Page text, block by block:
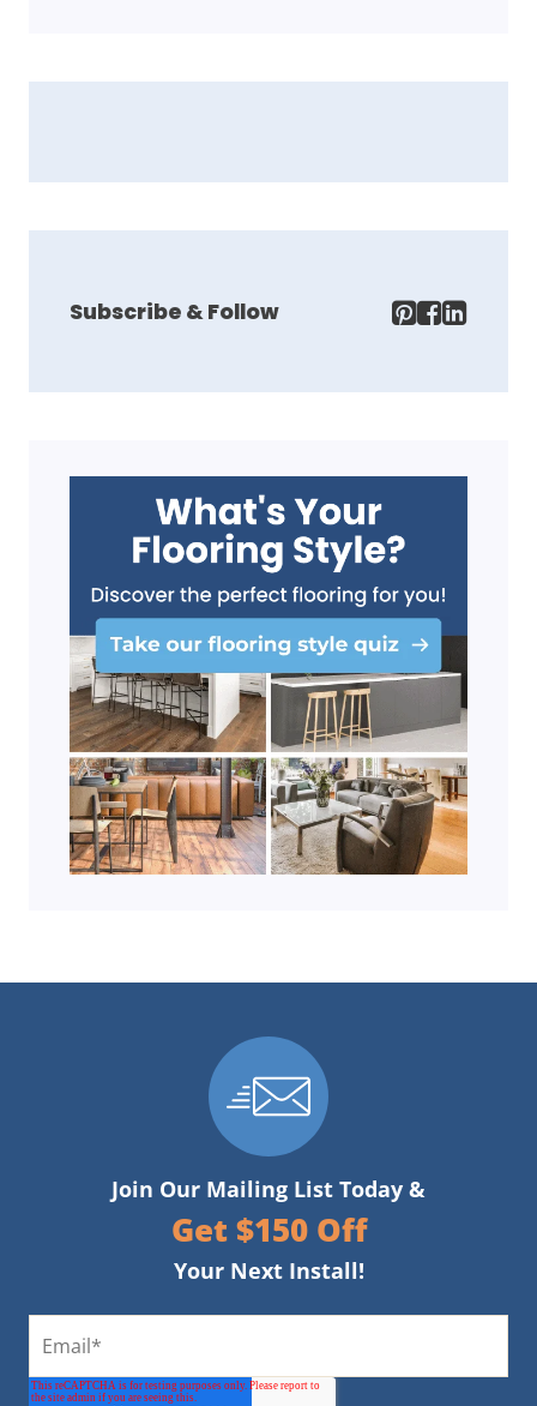
Subscribe & Follow
Join Our Mailing List Today &
Get $150 Off
Your Next Install!